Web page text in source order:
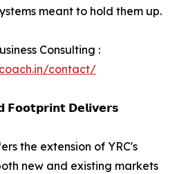
meant to hold them up.
Consulting :
contact/
𝗗𝗲𝗹𝗶𝘃𝗲𝗿𝘀
the extension of YRC's
new and existing markets